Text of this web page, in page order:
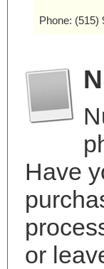
Phone: (515)
Have
or